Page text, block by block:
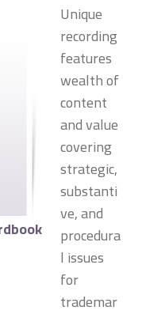
Unique
recording
features
wealth of
content
and value
covering
strategic,
substanti
ve, and
procedura
l issues
for
trademar